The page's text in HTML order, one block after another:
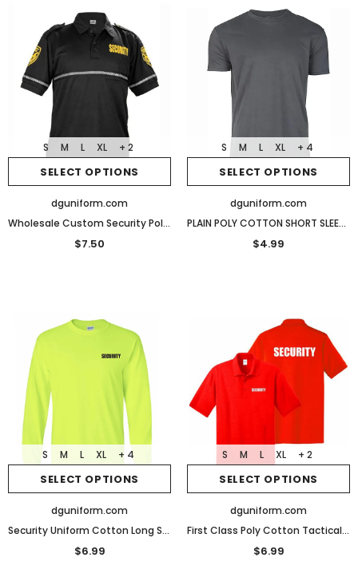
SELECT OPTIONS
S M L XL + 2
dguniform.com
Wholesale Custom Security Polo Reflective Design Performance Polo
$7.50
SELECT OPTIONS
S M L XL + 4
dguniform.com
PLAIN POLY COTTON SHORT SLEEVES T SHIRTS
$4.99
SELECT OPTIONS
S M L XL + 4
dguniform.com
Security Uniform Cotton Long Sleeve T-Shirt
$6.99
SELECT OPTIONS
S M L XL + 2
dguniform.com
First Class Poly Cotton Tactical Security Polo Shirts
$6.99